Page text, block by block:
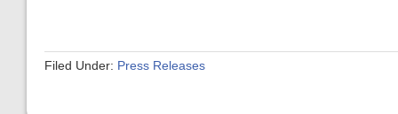
Filed Under: Press Releases